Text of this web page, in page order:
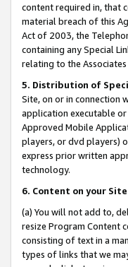
content required in, that
material breach of this
Act of 2003, the
containing any Special
relating to the
5. Distribution of
Site, on or in connection
application executable
Approved Mobile
players, or dvd players)
express prior written
technology.
6. Content on your
(a) You will not add to,
resize Program Content
consisting of text in a
types of links that we